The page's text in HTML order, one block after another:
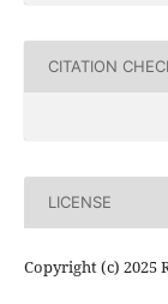
CITATION
LICENSE
Copyright (c) 2025